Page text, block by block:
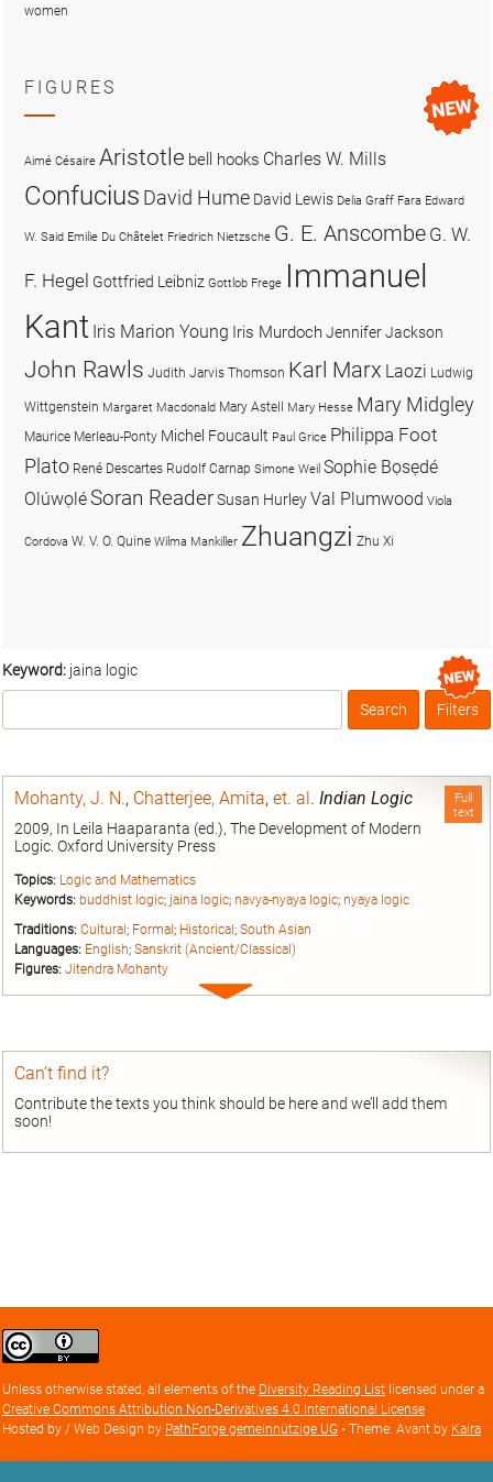
Keyword: jaina logic
Box
Filters
Full
text
Mohanty, J. N., Chatterjee, Amita, et. al. Indian Logic
2009, In Leila Haaparanta (ed.), The Development of Modern
Logic. Oxford University Press
Topics: Logic and Mathematics
Keywords: buddhist logic; jaina logic; navya-nyaya logic; nyaya logic
Traditions: Cultural; Formal; Historical; South Asian
Languages: English; Sanskrit (Ancient/Classical)
Figures: Jitendra Mohanty
Expand
Can’t find it?
Contribute the texts you think should be here and we’ll add them
soon!
women
FIGURES
Aimé Césaire Aristotle bell hooks Charles W. Mills
Confucius David Hume David Lewis Delia Graff Fara Edward
W. Said Emilie Du Châtelet Friedrich Nietzsche G. E. Anscombe G. W.
F. Hegel Gottfried Leibniz Gottlob Frege Immanuel
Kant Iris Marion Young Iris MurdochJennifer Jackson
John Rawls Judith Jarvis Thomson Karl Marx Laozi Ludwig
Wittgenstein Margaret Macdonald Mary Astell Mary Hesse Mary Midgley
Maurice Merleau-Ponty Michel Foucault Paul Grice Philippa Foot
Plato René Descartes Rudolf Carnap Simone Weil Sophie Bọsẹdé
OlúwọléSoran ReaderSusan HurleyVal Plumwood Viola
Cordova W. V. O. Quine Wilma Mankiller Zhuangzi Zhu Xi
Creative
Commons
license
Unless otherwise stated, all elements of the Diversity Reading List licensed under a
Creative Commons Attribution Non-Derivatives 4.0 International License
Hosted by / Web Design by PathForge gemeinnützige UG • Theme: Avant by Kaira